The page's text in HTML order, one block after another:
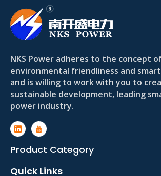
NKS Power adheres to the concept
environmental friendliness and
and is willing to work with you to
sustainable development, leading
power industry.
Product Category
Quick Links